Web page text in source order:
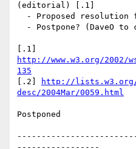
(editorial) [.1]
http://www.w3.org/2002/
135
[.2]
http://lists.w3.org/
desc/2004Mar/0059.html
Postponed
-----------------